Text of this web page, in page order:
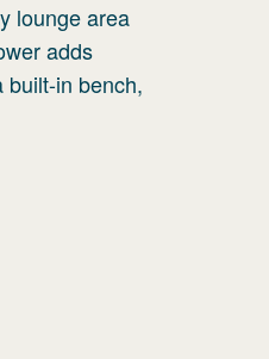
lounge area
adds
built-in bench,